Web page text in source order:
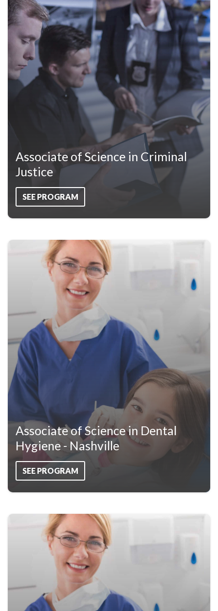
Associate of Science in Criminal
Justice
SEE PROGRAM
Associate of Science in Dental
Hygiene - Nashville
SEE PROGRAM